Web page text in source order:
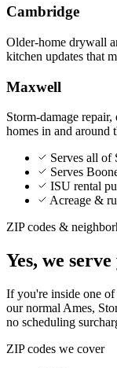
Cambridge
Older-home drywall
kitchen updates that
Maxwell
Storm-damage
homes in and around
Serves all of
Serves
ISU rental
Acreage &
ZIP codes &
Yes, we
If you're inside one
our normal Ames,
no scheduling
ZIP codes we cover